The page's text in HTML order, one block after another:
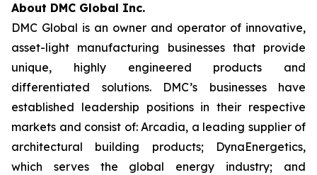
About DMC Global Inc.
DMC Global is an owner and operator of innovative,
asset-light manufacturing businesses that provide
unique, highly engineered products and
differentiated solutions. DMC’s businesses have
established leadership positions in their respective
markets and consist of: Arcadia, a leading supplier of
architectural building products; DynaEnergetics,
which serves the global energy industry; and